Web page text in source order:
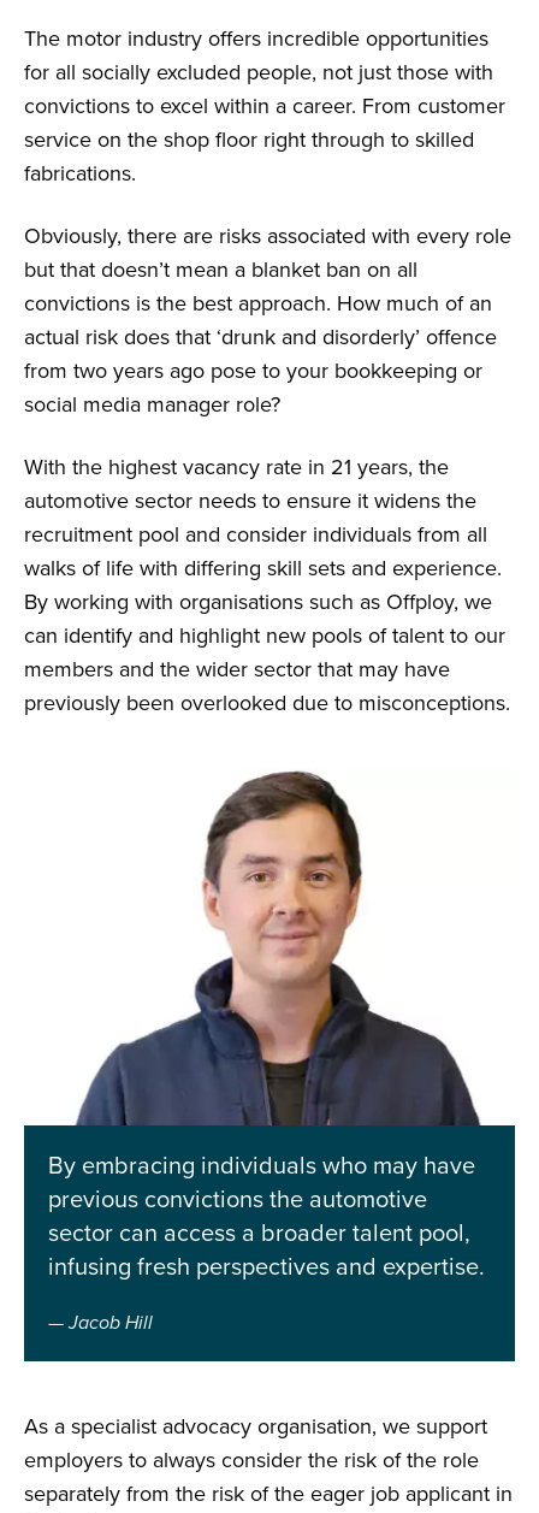
The motor industry offers incredible opportunities
for all socially excluded people, not just those with
convictions to excel within a career. From customer
service on the shop floor right through to skilled
fabrications.
Obviously, there are risks associated with every role
but that doesn’t mean a blanket ban on all
convictions is the best approach. How much of an
actual risk does that ‘drunk and disorderly’ offence
from two years ago pose to your bookkeeping or
social media manager role?
With the highest vacancy rate in 21 years, the
automotive sector needs to ensure it widens the
recruitment pool and consider individuals from all
walks of life with differing skill sets and experience.
By working with organisations such as Offploy, we
can identify and highlight new pools of talent to our
members and the wider sector that may have
previously been overlooked due to misconceptions.
By embracing individuals who may have
previous convictions the automotive
sector can access a broader talent pool,
infusing fresh perspectives and expertise.
Jacob Hill
As a specialist advocacy organisation, we support
employers to always consider the risk of the role
separately from the risk of the eager job applicant in